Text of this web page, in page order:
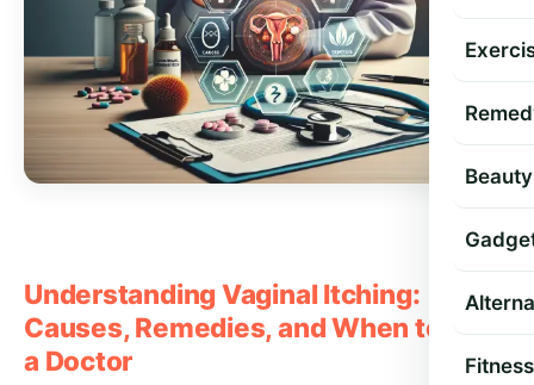
Beauty
Fitness
Understanding Vaginal Itching:
Causes, Remedies, and When to See
a Doctor